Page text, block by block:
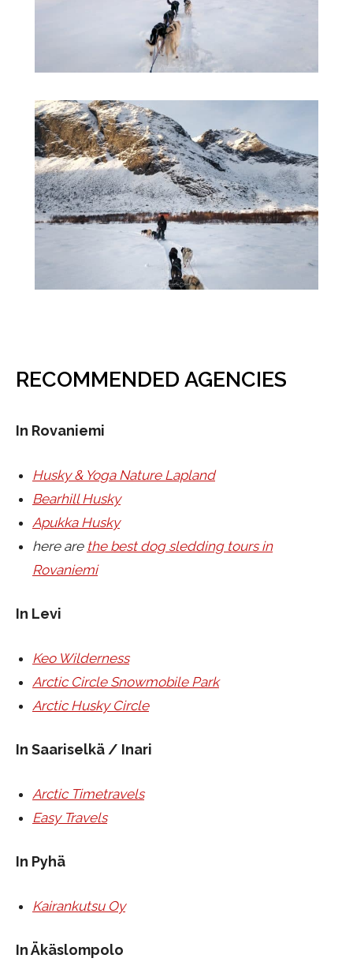
RECOMMENDED AGENCIES
In Rovaniemi
Husky & Yoga Nature Lapland
Bearhill Husky
Apukka Husky
here are the best dog sledding tours in
Rovaniemi
In Levi
Keo Wilderness
Arctic Circle Snowmobile Park
Arctic Husky Circle
In Saariselkä / Inari
Arctic Timetravels
Easy Travels
In Pyhä
Kairankutsu Oy
In Äkäslompolo